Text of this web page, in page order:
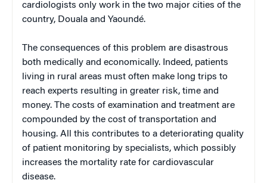
cardiologists only work in the two major cities of the
country, Douala and Yaoundé.
The consequences of this problem are disastrous
both medically and economically. Indeed, patients
living in rural areas must often make long trips to
reach experts resulting in greater risk, time and
money. The costs of examination and treatment are
compounded by the cost of transportation and
housing. All this contributes to a deteriorating quality
of patient monitoring by specialists, which possibly
increases the mortality rate for cardiovascular
disease.